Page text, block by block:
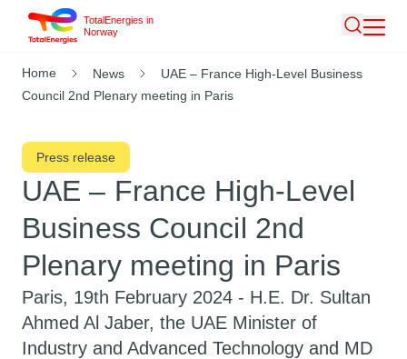
main
content
TotalEnergies in
Norway
Breadcrumb
Home News
UAE – France High-Level Business
Council 2nd Plenary meeting in Paris
Press release
UAE – France High-Level
Business Council 2nd
Plenary meeting in Paris
Paris, 19th February 2024 - H.E. Dr. Sultan
Ahmed Al Jaber, the UAE Minister of
Industry and Advanced Technology and MD